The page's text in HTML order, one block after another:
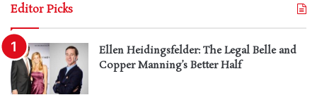
Editor Picks
Ellen Heidingsfelder: The Legal Belle and
Copper Manning’s Better Half